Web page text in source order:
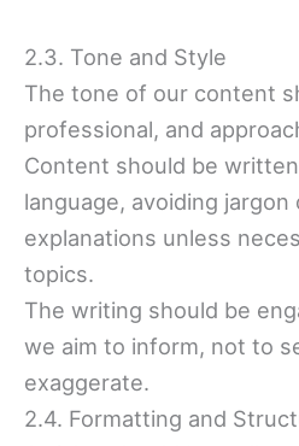
2.3. Tone and Style
The tone of our content
professional, and
Content should be
language, avoiding
explanations unless
topics.
The writing should be
we aim to inform, not to
exaggerate.
2.4. Formatting and